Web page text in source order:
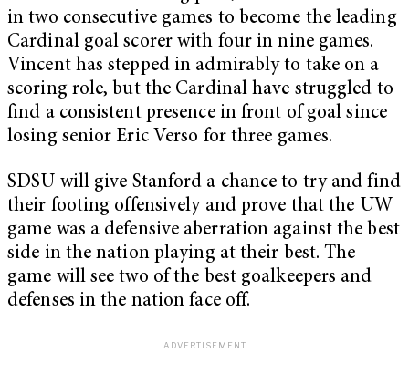
in two consecutive games to become the leading
Cardinal goal scorer with four in nine games.
Vincent has stepped in admirably to take on a
scoring role, but the Cardinal have struggled to
find a consistent presence in front of goal since
losing senior Eric Verso for three games.
SDSU will give Stanford a chance to try and find
their footing offensively and prove that the UW
game was a defensive aberration against the best
side in the nation playing at their best. The
game will see two of the best goalkeepers and
defenses in the nation face off.